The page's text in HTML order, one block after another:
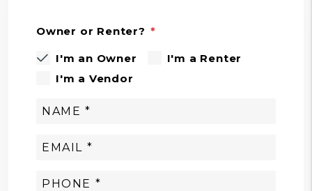
Owner or Renter?
I'm an Owner
I'm a Renter
I'm a Vendor